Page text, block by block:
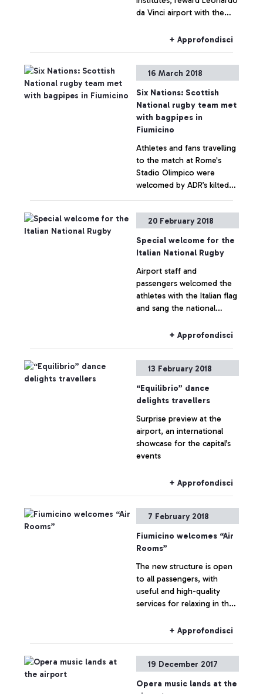
da Vinci airport with the
Airport” and “Airport
+ Approfondisci
16 March 2018
Six Nations: Scottish
National rugby team met
with bagpipes in
Fiumicino
Athletes and fans travelling
to the match at Rome's
Stadio Olimpico were
welcomed by ADR’s kilted
throughout the Terminals
+ Approfondisci
20 February 2018
Special welcome for the
Italian National Rugby
Airport staff and
passengers welcomed the
athletes with the Italian flag
and sang the national
+ Approfondisci
13 February 2018
“Equilibrio” dance
delights travellers
Surprise preview at the
airport, an international
showcase for the capital’s
events
+ Approfondisci
7 February 2018
Fiumicino welcomes “Air
Rooms”
The new structure is open
to all passengers, with
useful and high-quality
services for relaxing in the
+ Approfondisci
19 December 2017
Opera music lands at the